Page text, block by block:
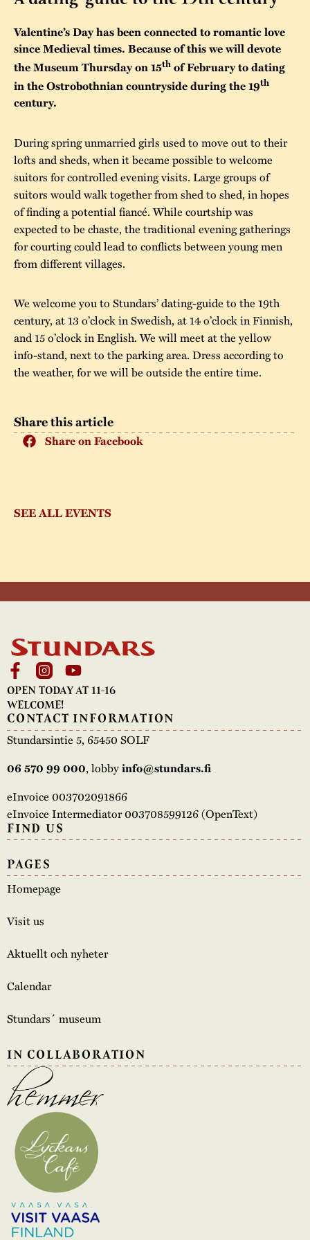
Our environmental
strategies
Contact us
“Kalas på
Stundars”– the big
parties held at
Stundars in the
Jarl Hemmer
Our built heritage
Museum pedagogy
Share this article
Share on Facebook
SEE ALL EVENTS
Valentine’s Day has been connected to romantic love
since Medieval times. Because of this we will devote
the Museum Thursday on 15th of February to dating
in the Ostrobothnian countryside during the 19th
century.
During spring unmarried girls used to move out to their
lofts and sheds, when it became possible to welcome
suitors for controlled evening visits. Large groups of
suitors would walk together from shed to shed, in hopes
of finding a potential fiancé. While courtship was
expected to be chaste, the traditional evening gatherings
for courting could lead to conflicts between young men
from different villages.
We welcome you to Stundars’ dating-guide to the 19th
century, at 13 o’clock in Swedish, at 14 o’clock in Finnish,
and 15 o’clock in English. We will meet at the yellow
info-stand, next to the parking area. Dress according to
the weather, for we will be outside the entire time.
OPEN TODAY AT 11-16
WELCOME!
CONTACT INFORMATION
Stundarsintie 5, 65450 SOLF
06 570 99 000, lobbyinfo@stundars.fi
eInvoice 003702091866
eInvoice Intermediator 003708599126 (OpenText)
FIND US
PAGES
Homepage
Visit us
Aktuellt och nyheter
Calendar
Stundars´ museum
IN COLLABORATION